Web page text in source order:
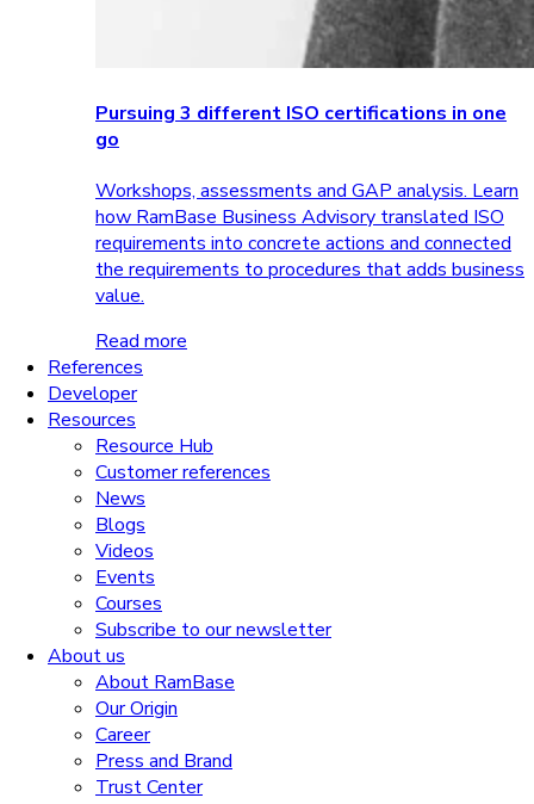
Pursuing 3 different ISO certifications in one
go
Workshops, assessments and GAP analysis. Learn
how RamBase Business Advisory translated ISO
requirements into concrete actions and connected
the requirements to procedures that adds business
value.
Read more
References
Developer
Resources
Resource Hub
Customer references
News
Blogs
Videos
Events
Courses
Subscribe to our newsletter
About us
About RamBase
Our Origin
Career
Press and Brand
Trust Center